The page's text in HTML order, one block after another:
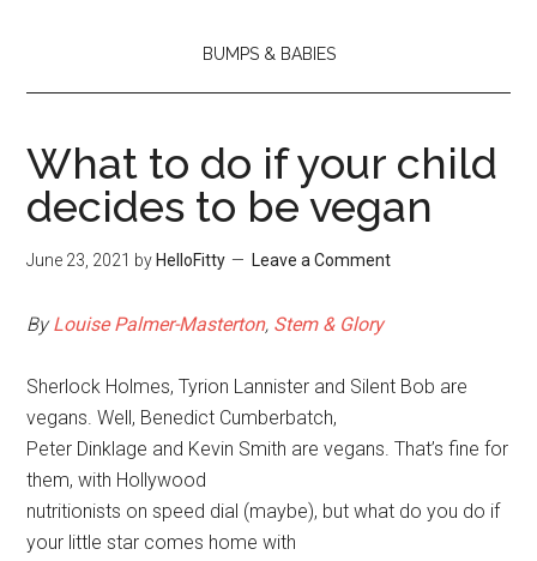
BUMPS & BABIES
What to do if your child
decides to be vegan
June 23, 2021 by HelloFitty Leave a Comment
ByLouise Palmer-Masterton, Stem & Glory
Sherlock Holmes, Tyrion Lannister and Silent Bob are
vegans. Well, Benedict Cumberbatch,
Peter Dinklage and Kevin Smith are vegans. That’s fine for
them, with Hollywood
nutritionists on speed dial (maybe), but what do you do if
your little star comes home with